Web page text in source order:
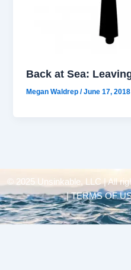
Back at Sea:
Megan Waldrep/June 17, 2018
© 2025 Unsinkable, LLC | All
| TERMS OF